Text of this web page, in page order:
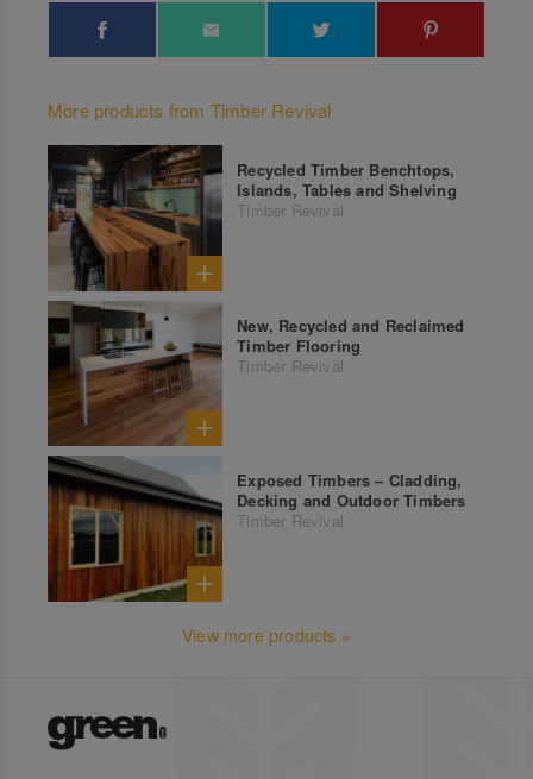
More products from Timber Revival
Recycled Timber Benchtops,
Islands, Tables and Shelving
Timber Revival
New, Recycled and Reclaimed
Timber Flooring
Timber Revival
Exposed Timbers – Cladding,
Decking and Outdoor Timbers
Timber Revival
View more products »